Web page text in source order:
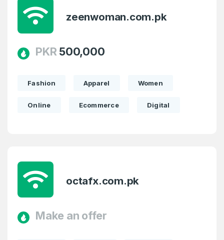
zeenwoman.com.pk
PKR 500,000
Fashion Apparel Women
Online Ecommerce Digital
octafx.com.pk
Make an offer